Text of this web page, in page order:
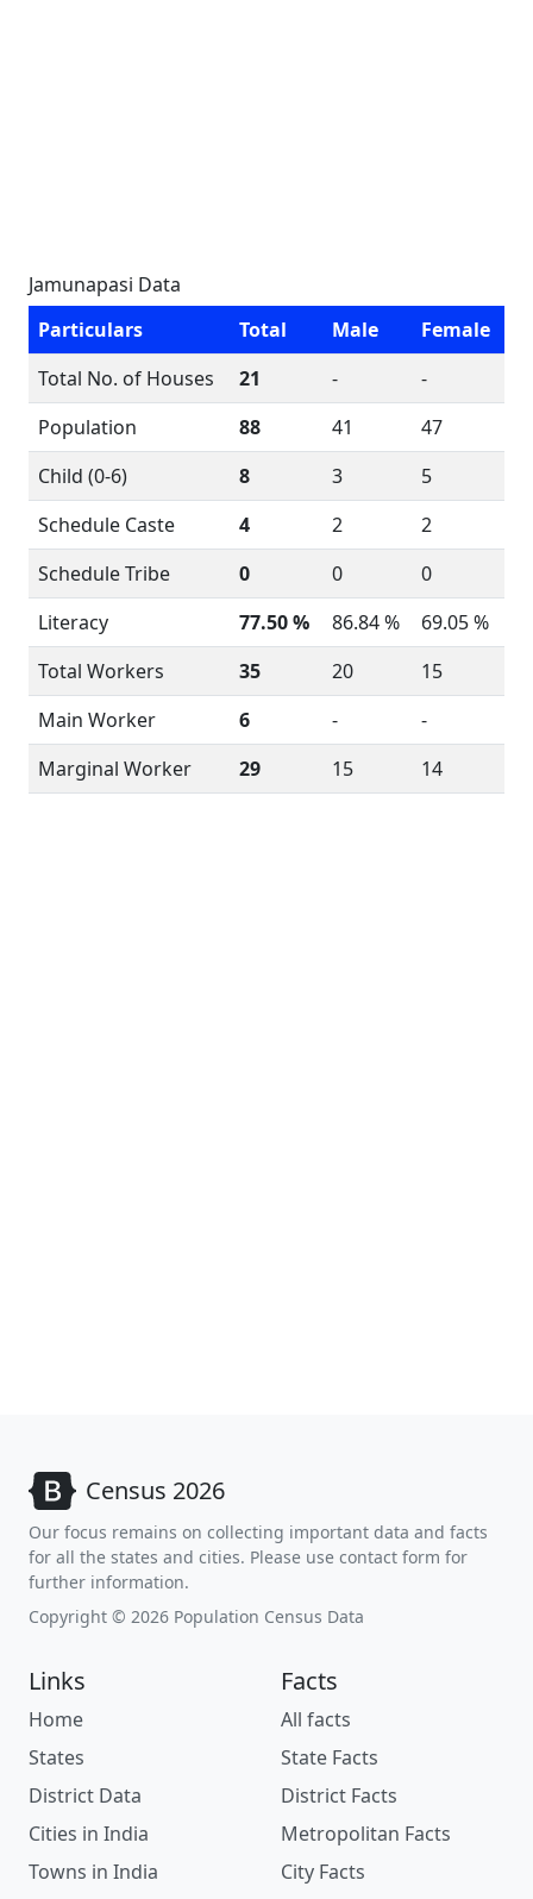
Jamunapasi Data
Particulars
Total Male
Female
Total No. of Houses
21 -
-
Population
88 41
47
Child (0-6)
8 3
5
Schedule Caste
4 2
2
Schedule Tribe
0 0
0
Literacy
77.50 % 86.84 %
69.05 %
Total Workers
35 20
15
Main Worker
6 -
-
Marginal Worker
29 15 14
Census 2026
Our focus remains on collecting important data and facts
for all the states and cities. Please use contact form for
further information.
Copyright © 2026 Population Census Data
Links
Home
States
District Data
Cities in India
Towns in India
Facts
All facts
State Facts
District Facts
Metropolitan Facts
City Facts